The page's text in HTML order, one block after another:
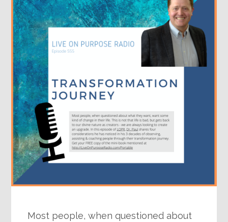
Most people, when questioned about